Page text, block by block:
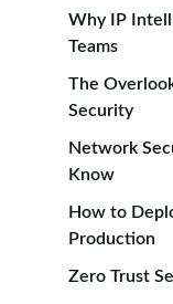
Why IP
Teams
The
Security
Network
Know
How to
Production
Zero Trust